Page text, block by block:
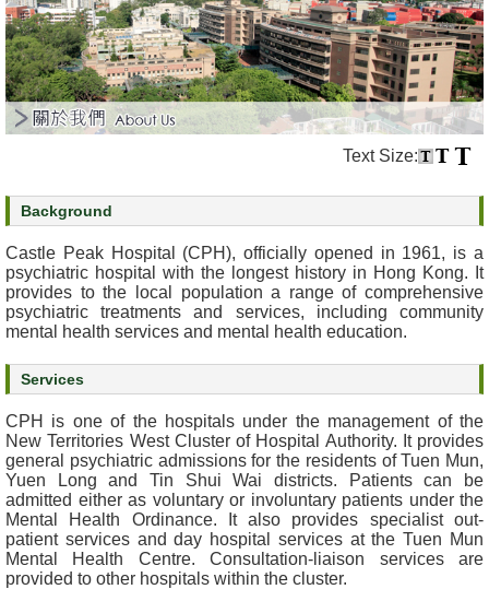
r
v
i
c
e
s
e
n
t
a
l
H
e
a
h
I
n
f
o
r
m
a
Text Size:
Background
Castle Peak Hospital (CPH), officially opened in 1961, is a
psychiatric hospital with the longest history in Hong Kong. It
provides to the local population a range of comprehensive
psychiatric treatments and services, including community
mental health services and mental health education.
Services
CPH is one of the hospitals under the management of the
New Territories West Cluster of Hospital Authority. It provides
general psychiatric admissions for the residents of Tuen Mun,
Yuen Long and Tin Shui Wai districts. Patients can be
admitted either as voluntary or involuntary patients under the
Mental Health Ordinance. It also provides specialist out-
patient services and day hospital services at the Tuen Mun
Mental Health Centre. Consultation-liaison services are
provided to other hospitals within the cluster.